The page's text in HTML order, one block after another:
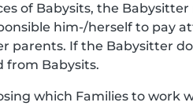
of Babysits, the
him-/herself to pay
parents. If the Babysitter
from Babysits.
which Families to